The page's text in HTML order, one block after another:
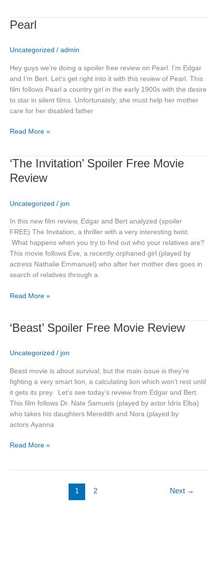
Pearl
Uncategorized / admin
Hey guys we’re doing a spoiler free review on Pearl. I’m Edgar
and I’m Bert. Let’s get right into it with this review of Pearl. This
film follows Pearl a country girl in the early 1900s with the desire
to star in silent films. Unfortunately, she must help her mother
care for her disabled father
Pearl
Read More »
‘The Invitation’ Spoiler Free Movie
Review
Uncategorized / jon
In this new film review, Edgar and Bert analyzed (spoiler
FREE) The Invitation, a thriller with a very interesting twist.
What happens when you try to find out who your relatives are?
This movie follows Eve, a recently orphaned girl (played by
actress Nathalie Emmanuel) who after her mother dies goes in
search of relatives through a
‘The
Spoiler
Movie
Read More »
‘Beast’ Spoiler Free Movie Review
Uncategorized / jon
Beast movie is about survival, but the main issue is they’re
fighting a very smart lion, a calculating lion which won’t rest until
it gets its prey. Let’s see today’s review from Edgar and Bert.
This film follows Dr. Nate Samuels (played by actor Idris Elba)
who takes his daughters Meredith and Nora (played by
actors Ayanna
‘Beast’
Movie
Review
Read More »
1 2 Next →